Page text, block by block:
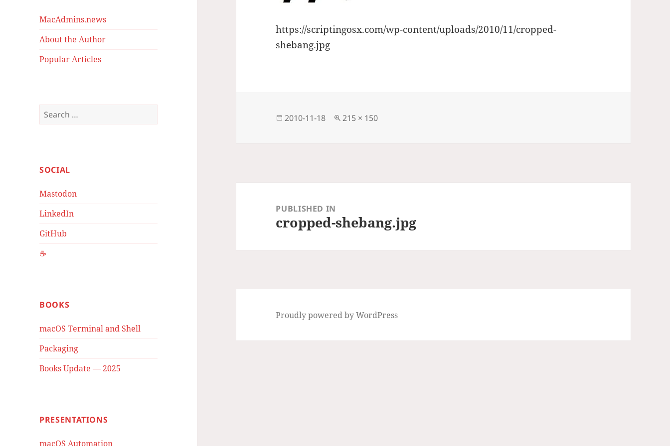
MacAdmins.news
About the Author
Popular Articles
Search
for:
SOCIAL
Mastodon
LinkedIn
GitHub
☕️
BOOKS
macOS Terminal and Shell
Packaging
Books Update — 2025
PRESENTATIONS
macOS Automation
https://scriptingosx.com/wp-content/uploads/2010/11/cropped-
shebang.jpg
Posted
2010-11-18
Full
215 × 150
navigationPUBLISHED IN
cropped-shebang.jpg
Proudly powered by WordPress